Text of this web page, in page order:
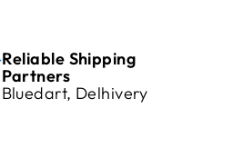
Reliable Shipping
Partners
Bluedart, Delhivery